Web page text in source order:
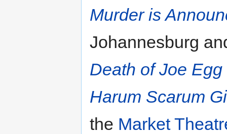
Murder is
Johannesburg
Death of Joe Egg
Harum Scarum
the Market